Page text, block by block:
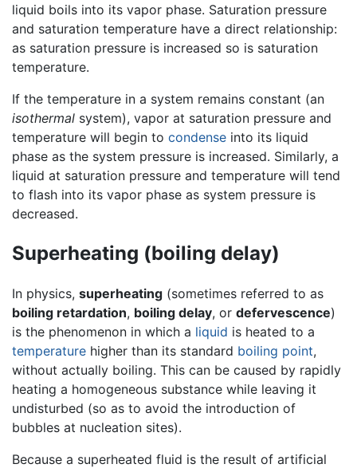
liquid boils into its vapor phase. Saturation pressure
and saturation temperature have a direct relationship:
as saturation pressure is increased so is saturation
temperature.
If the temperature in a system remains constant (an
isothermal system), vapor at saturation pressure and
temperature will begin to condense into its liquid
phase as the system pressure is increased. Similarly, a
liquid at saturation pressure and temperature will tend
to flash into its vapor phase as system pressure is
decreased.
Superheating (boiling delay)
In physics, superheating (sometimes referred to as
boiling retardation, boiling delay, or defervescence)
is the phenomenon in which a liquid is heated to a
temperature higher than its standard boiling point,
without actually boiling. This can be caused by rapidly
heating a homogeneous substance while leaving it
undisturbed (so as to avoid the introduction of
bubbles at nucleation sites).
Because a superheated fluid is the result of artificial